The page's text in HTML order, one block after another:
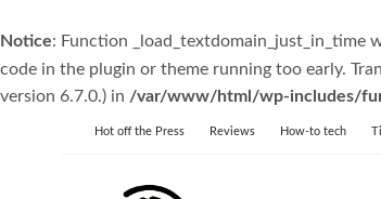
Notice: Function _load_textdomain_just_in_time
code in the plugin or theme running too early.
version 6.7.0.) in /var/www/html/wp-includes/
Hot off the Press Reviews How-to tech